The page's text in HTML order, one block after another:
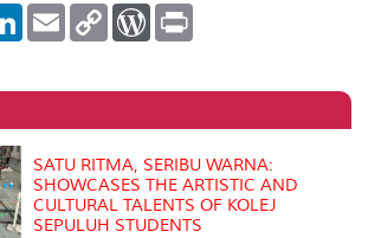
L
e
I
E
m
l
C
L
n
W
P
e
s
t
SATU RITMA, SERIBU WARNA:
SHOWCASES THE ARTISTIC AND
CULTURAL TALENTS OF KOLEJ
SEPULUH STUDENTS